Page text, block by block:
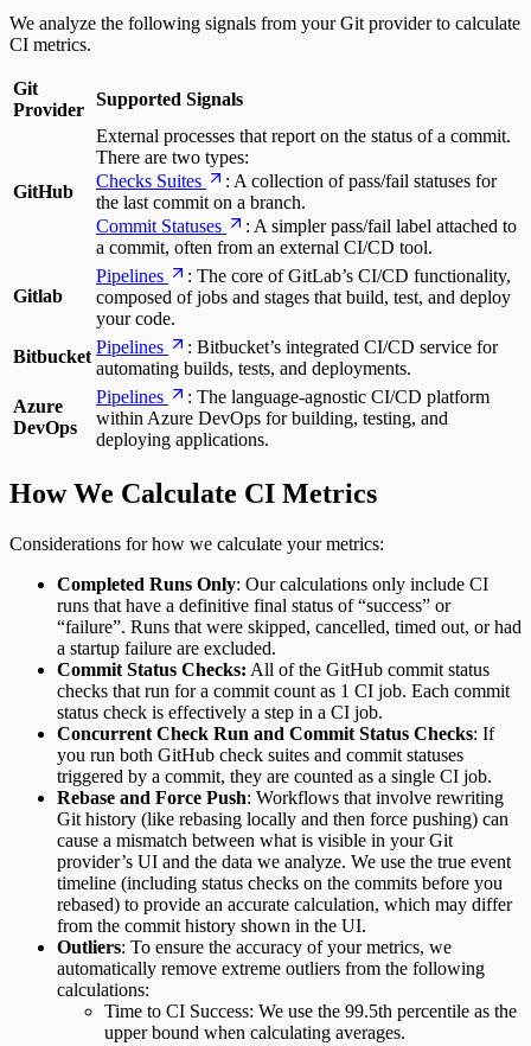
We analyze the following signals from your Git provider to calculate
CI metrics.
Git
Provider
Supported Signals
GitHub
External processes that report on the status of a commit.
There are two types:
Checks Suites
: A collection of pass/fail statuses for
the last commit on a branch.
Commit Statuses
: A simpler pass/fail label attached to
a commit, often from an external CI/CD tool.
Gitlab
Pipelines
: The core of GitLab’s CI/CD functionality,
composed of jobs and stages that build, test, and deploy
your code.
Bitbucket Pipelines
: Bitbucket’s integrated CI/CD service for
automating builds, tests, and deployments.
Azure
DevOps
Pipelines
: The language-agnostic CI/CD platform
within Azure DevOps for building, testing, and
deploying applications.
How We Calculate CI Metrics
Considerations for how we calculate your metrics:
Completed Runs Only: Our calculations only include CI
runs that have a definitive final status of “success” or
“failure”. Runs that were skipped, cancelled, timed out, or had
a startup failure are excluded.
Commit Status Checks: All of the GitHub commit status
checks that run for a commit count as 1 CI job. Each commit
status check is effectively a step in a CI job.
Concurrent Check Run and Commit Status Checks: If
you run both GitHub check suites and commit statuses
triggered by a commit, they are counted as a single CI job.
Rebase and Force Push: Workflows that involve rewriting
Git history (like rebasing locally and then force pushing) can
cause a mismatch between what is visible in your Git
provider’s UI and the data we analyze. We use the true event
timeline (including status checks on the commits before you
rebased) to provide an accurate calculation, which may differ
from the commit history shown in the UI.
Outliers: To ensure the accuracy of your metrics, we
automatically remove extreme outliers from the following
calculations:
Time to CI Success: We use the 99.5th percentile as the
upper bound when calculating averages.